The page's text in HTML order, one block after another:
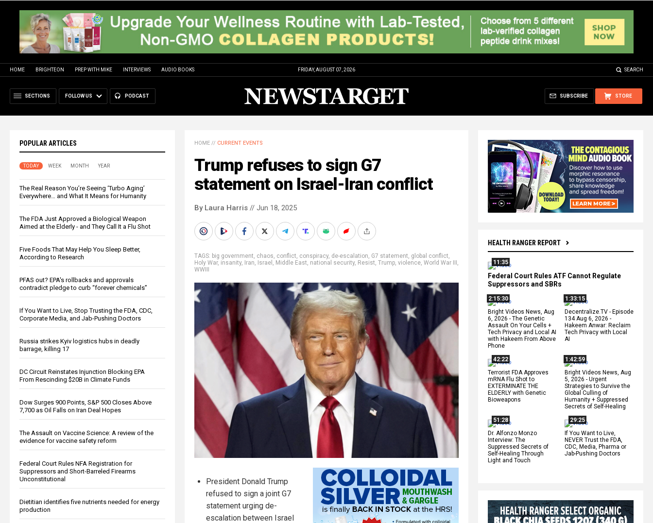
HOME BRIGHTEON PREP WITH MIKE INTERVIEWS AUDIO BOOKS FRIDAY, AUGUST 07, 2026 SEARCH
SECTIONS FOLLOW US PODCAST STORE
SUBSCRIBE
POPULAR ARTICLES
TODAY WEEK MONTH YEAR
The Real Reason You’re Seeing ‘Turbo Aging’
Everywhere… and What It Means for Humanity
The FDA Just Approved a Biological Weapon
Aimed at the Elderly - and They Call It a Flu Shot
Five Foods That May Help You Sleep Better,
According to Research
PFAS out? EPA's rollbacks and approvals
contradict pledge to curb “forever chemicals”
If You Want to Live, Stop Trusting the FDA, CDC,
Corporate Media, and Jab-Pushing Doctors
Russia strikes Kyiv logistics hubs in deadly
barrage, killing 17
DC Circuit Reinstates Injunction Blocking EPA
From Rescinding $20B in Climate Funds
Dow Surges 900 Points, S&P 500 Closes Above
7,700 as Oil Falls on Iran Deal Hopes
The Assault on Vaccine Science: A review of the
evidence for vaccine safety reform
Federal Court Rules NFA Registration for
Suppressors and Short-Barreled Firearms
Unconstitutional
Dietitian identifies five nutrients needed for energy
production
HEALTH RANGER REPORT
11:35
Federal Court Rules ATF Cannot Regulate
Suppressors and SBRs
2:15:30
Bright Videos News, Aug
6, 2026 - The Genetic
Assault On Your Cells +
Tech Privacy and Local AI
with Hakeem From Above
Phone
1:33:15
Decentralize.TV - Episode
134 Aug 6, 2026 -
Hakeem Anwar: Reclaim
Tech Privacy with Local
AI
42:22
Terrorist FDA Approves
mRNA Flu Shot to
EXTERMINATE THE
ELDERLY with Genetic
Bioweapons
1:42:59
Bright Videos News, Aug
5, 2026 - Urgent
Strategies to Survive the
Global Culling of
Humanity + Suppressed
Secrets of Self-Healing
51:28
Dr. Alfonzo Monzo
Interview: The
Suppressed Secrets of
Self-Healing Through
Light and Touch
29:25
If You Want to Live,
NEVER Trust the FDA,
CDC, Media, Pharma or
Jab-Pushing Doctors
HOME // CURRENT EVENTS
Trump refuses to sign G7
statement on Israel-Iran conflict
By Laura Harris // Jun 18, 2025
TAGS: big government, chaos, conflict, conspiracy, de-escalation, G7 statement, global conflict,
Holy War, insanity, Iran, Israel , Middle East, national security, Resist, Trump, violence, World War III,
WWIII
President Donald Trump
refused to sign a joint G7
statement urging de-
escalation between Israel